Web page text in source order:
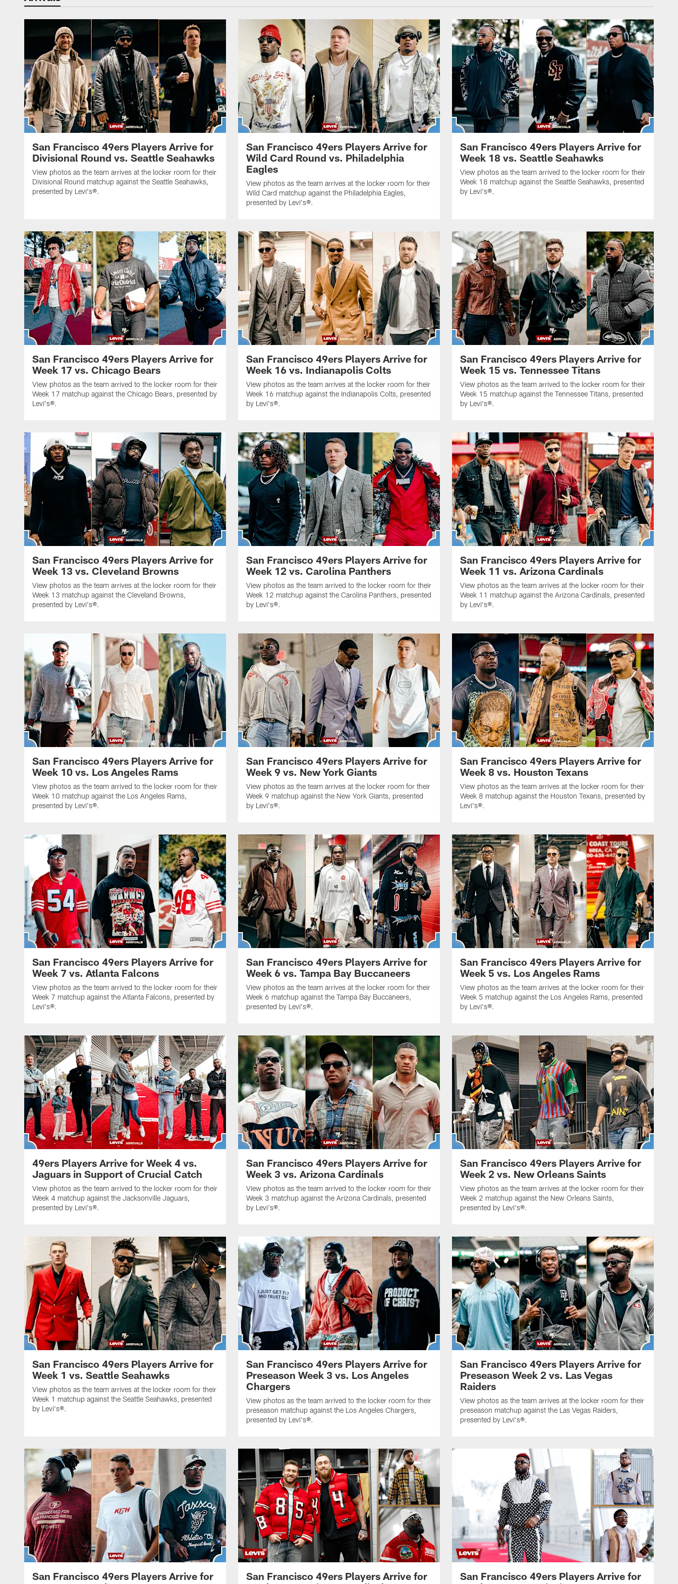
San Francisco 49ers Players Arrive for
Divisional Round vs. Seattle Seahawks
View photos as the team arrives at the locker room for their
Divisional Round matchup against the Seattle Seahawks,
presented by Levi's®.
San Francisco 49ers Players Arrive for
Wild Card Round vs. Philadelphia
Eagles
View photos as the team arrives at the locker room for their
Wild Card matchup against the Philadelphia Eagles,
presented by Levi's®.
San Francisco 49ers Players Arrive for
Week 18 vs. Seattle Seahawks
View photos as the team arrived to the locker room for their
Week 18 matchup against the Seattle Seahawks, presented
by Levi's®.
San Francisco 49ers Players Arrive for
Week 17 vs. Chicago Bears
View photos as the team arrived to the locker room for their
Week 17 matchup against the Chicago Bears, presented by
Levi's®.
San Francisco 49ers Players Arrive for
Week 16 vs. Indianapolis Colts
View photos as the team arrives at the locker room for their
Week 16 matchup against the Indianapolis Colts, presented
by Levi's®.
San Francisco 49ers Players Arrive for
Week 15 vs. Tennessee Titans
View photos as the team arrived to the locker room for their
Week 15 matchup against the Tennessee Titans, presented
by Levi's®.
San Francisco 49ers Players Arrive for
Week 13 vs. Cleveland Browns
View photos as the team arrives at the locker room for their
Week 13 matchup against the Cleveland Browns,
presented by Levi's®.
San Francisco 49ers Players Arrive for
Week 12 vs. Carolina Panthers
View photos as the team arrived to the locker room for their
Week 12 matchup against the Carolina Panthers, presented
by Levi's®.
San Francisco 49ers Players Arrive for
Week 11 vs. Arizona Cardinals
View photos as the team arrives at the locker room for their
Week 11 matchup against the Arizona Cardinals, presented
by Levi's®.
San Francisco 49ers Players Arrive for
Week 10 vs. Los Angeles Rams
View photos as the team arrived to the locker room for their
Week 10 matchup against the Los Angeles Rams,
presented by Levi's®.
San Francisco 49ers Players Arrive for
Week 9 vs. New York Giants
View photos as the team arrives at the locker room for their
Week 9 matchup against the New York Giants, presented
by Levi's®.
San Francisco 49ers Players Arrive for
Week 8 vs. Houston Texans
View photos as the team arrives at the locker room for their
Week 8 matchup against the Houston Texans, presented by
Levi's®.
San Francisco 49ers Players Arrive for
Week 7 vs. Atlanta Falcons
View photos as the team arrived to the locker room for their
Week 7 matchup against the Atlanta Falcons, presented by
Levi's®.
San Francisco 49ers Players Arrive for
Week 6 vs. Tampa Bay Buccaneers
View photos as the team arrives at the locker room for their
Week 6 matchup against the Tampa Bay Buccaneers,
presented by Levi's®.
San Francisco 49ers Players Arrive for
Week 5 vs. Los Angeles Rams
View photos as the team arrives at the locker room for their
Week 5 matchup against the Los Angeles Rams, presented
by Levi's®.
49ers Players Arrive for Week 4 vs.
Jaguars in Support of Crucial Catch
View photos as the team arrived to the locker room for their
Week 4 matchup against the Jacksonville Jaguars,
presented by Levi's®.
San Francisco 49ers Players Arrive for
Week 3 vs. Arizona Cardinals
View photos as the team arrived to the locker room for their
Week 3 matchup against the Arizona Cardinals, presented
by Levi's®.
San Francisco 49ers Players Arrive for
Week 2 vs. New Orleans Saints
View photos as the team arrives at the locker room for their
Week 2 matchup against the New Orleans Saints,
presented by Levi's®.
San Francisco 49ers Players Arrive for
Week 1 vs. Seattle Seahawks
View photos as the team arrives at the locker room for their
Week 1 matchup against the Seattle Seahawks, presented
by Levi's®.
San Francisco 49ers Players Arrive for
Preseason Week 3 vs. Los Angeles
Chargers
View photos as the team arrived to the locker room for their
preseason matchup against the Los Angeles Chargers,
presented by Levi's®.
San Francisco 49ers Players Arrive for
Preseason Week 2 vs. Las Vegas
Raiders
View photos as the team arrives at the locker room for their
preseason matchup against the Las Vegas Raiders,
presented by Levi's®.
San Francisco 49ers Players Arrive for
San Francisco 49ers Players Arrive for
San Francisco 49ers Players Arrive for